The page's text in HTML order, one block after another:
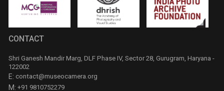
CONTACT
Shri Ganesh Mandir Marg, DLF Phase IV, Sector 28, Gurugram, Haryana -
122002
E: contact@museocamera.org
M: +91 9810752279